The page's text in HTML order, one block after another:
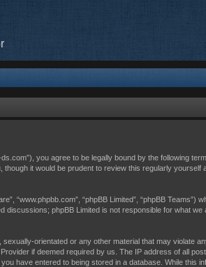
ds.com”), you agree to be legally bound by the
though it would be prudent to review this regularly
“www.phpbb.com”, “phpBB Limited”, “phpBB Teams”)
discussions; phpBB Limited is not responsible for what
orientated or any other material that may violate
if deemed required by us. The IP address of all
have entered to being stored in a database. While this